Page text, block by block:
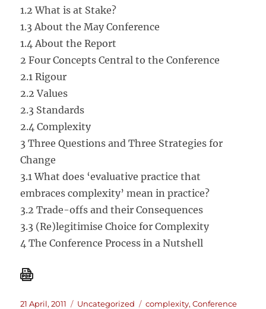
1.2 What is at Stake?
1.3 About the May Conference
1.4 About the Report
2 Four Concepts Central to the Conference
2.1 Rigour
2.2 Values
2.3 Standards
2.4 Complexity
3 Three Questions and Three Strategies for
Change
3.1 What does ‘evaluative practice that
embraces complexity’ mean in practice?
3.2 Trade-offs and their Consequences
3.3 (Re)legitimise Choice for Complexity
4 The Conference Process in a Nutshell
Posted
21 April, 2011 Categories
Uncategorized Tags
complexity,Conference